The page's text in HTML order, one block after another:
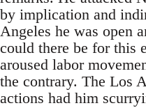
by implication and
Angeles he was open
could there be for this
aroused labor
the contrary. The Los
actions had him